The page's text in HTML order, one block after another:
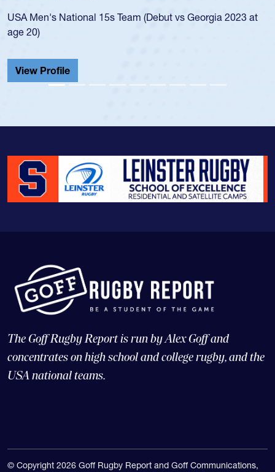
led the San Diego Mustangs to a national HS Club
championship in 2024.
He also played in the SoCal single-school league for
Cathedral Catholic.
The Goff Rugby Report is run by Alex Goff and
concentrates on high school and college rugby, and the